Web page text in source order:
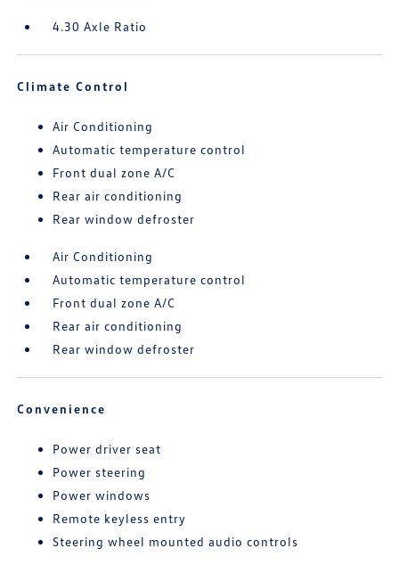
4.30 Axle Ratio
Climate Control
Air Conditioning
Automatic temperature control
Front dual zone A/C
Rear air conditioning
Rear window defroster
Air Conditioning
Automatic temperature control
Front dual zone A/C
Rear air conditioning
Rear window defroster
Convenience
Power driver seat
Power steering
Power windows
Remote keyless entry
Steering wheel mounted audio controls